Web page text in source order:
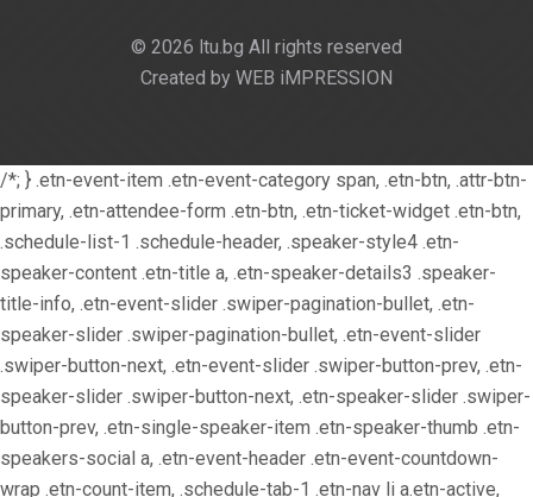
© 2026 ltu.bg All rights reserved
Created by WEB iMPRESSION
/*; } .etn-event-item .etn-event-category span, .etn-btn, .attr-btn-
primary, .etn-attendee-form .etn-btn, .etn-ticket-widget .etn-btn,
.schedule-list-1 .schedule-header, .speaker-style4 .etn-
speaker-content .etn-title a, .etn-speaker-details3 .speaker-
title-info, .etn-event-slider .swiper-pagination-bullet, .etn-
speaker-slider .swiper-pagination-bullet, .etn-event-slider
.swiper-button-next, .etn-event-slider .swiper-button-prev, .etn-
speaker-slider .swiper-button-next, .etn-speaker-slider .swiper-
button-prev, .etn-single-speaker-item .etn-speaker-thumb .etn-
speakers-social a, .etn-event-header .etn-event-countdown-
wrap .etn-count-item, .schedule-tab-1 .etn-nav li a.etn-active,